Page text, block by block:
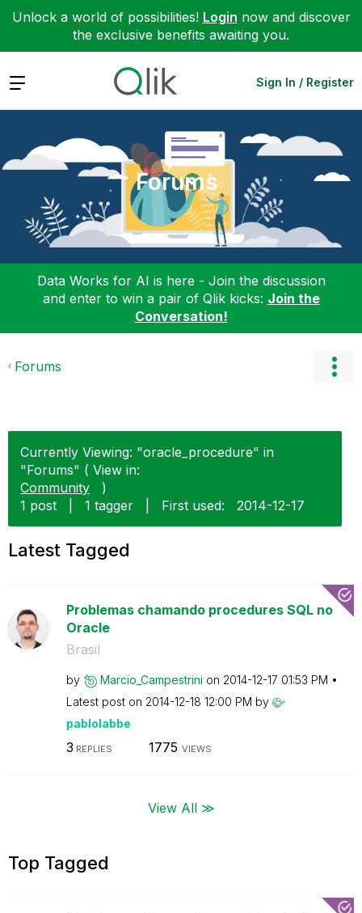
Unlock a world of possibilities! Login now and discover
the exclusive benefits awaiting you.
Expand Sign In / Register
Forums
Data Works for AI is here - Join the discussion
and enter to win a pair of Qlik kicks: Join the
Conversation!
Forums
Currently Viewing: "oracle_procedure" in
"Forums" ( View in:
Community
)
1 post
1 tagger First used: ‎2014-12-17
Latest Tagged
Problemas chamando procedures SQL no
Oracle
Brasil
by Marcio_Campestrini on ‎2014-12-17 01:53 PM
Latest post on ‎2014-12-18 12:00 PM by
pablolabbe
3 REPLIES 1775 VIEWS
View All ≫
Top Tagged